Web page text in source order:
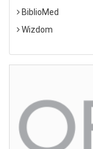
BiblioMed
Wizdom